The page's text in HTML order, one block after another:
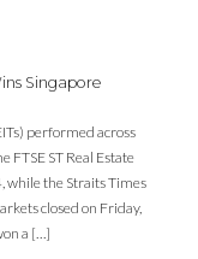
Singapore
performed across
FTSE ST Real Estate
while the Straits Times
closed on Friday,
a […]